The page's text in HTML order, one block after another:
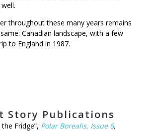
throughout these many years remains
Canadian landscape, with a few
to England in 1987.
Story Publications
Fridge”, Polar Borealis, Issue 6,